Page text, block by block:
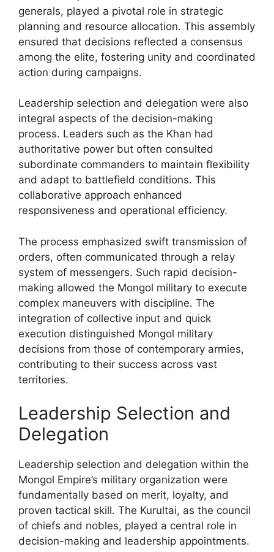
generals, played a pivotal role in strategic
planning and resource allocation. This assembly
ensured that decisions reflected a consensus
among the elite, fostering unity and coordinated
action during campaigns.
Leadership selection and delegation were also
integral aspects of the decision-making
process. Leaders such as the Khan had
authoritative power but often consulted
subordinate commanders to maintain flexibility
and adapt to battlefield conditions. This
collaborative approach enhanced
responsiveness and operational efficiency.
The process emphasized swift transmission of
orders, often communicated through a relay
system of messengers. Such rapid decision-
making allowed the Mongol military to execute
complex maneuvers with discipline. The
integration of collective input and quick
execution distinguished Mongol military
decisions from those of contemporary armies,
contributing to their success across vast
territories.
Leadership Selection and
Delegation
Leadership selection and delegation within the
Mongol Empire’s military organization were
fundamentally based on merit, loyalty, and
proven tactical skill. The Kurultai, as the council
of chiefs and nobles, played a central role in
decision-making and leadership appointments.